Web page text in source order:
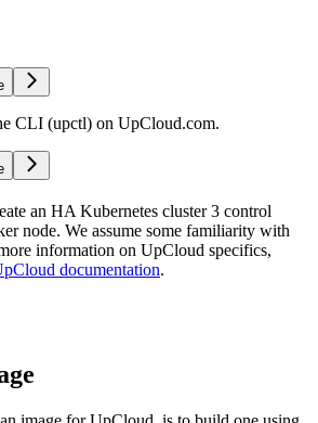
CLI (upctl) on UpCloud.com.
an HA Kubernetes cluster 3 control
node. We assume some familiarity with
information on UpCloud specifics,
documentation.